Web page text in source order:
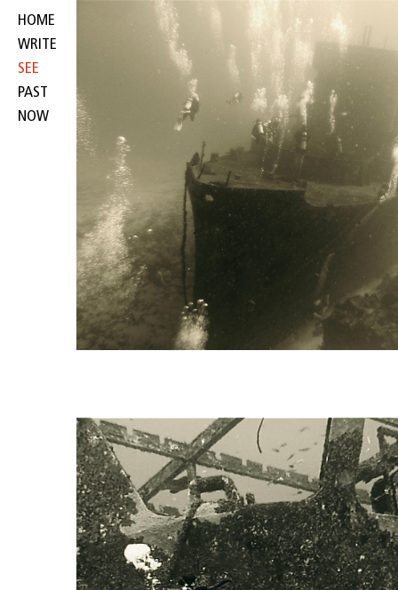
HOME
WRITE
SEE
PAST
NOW